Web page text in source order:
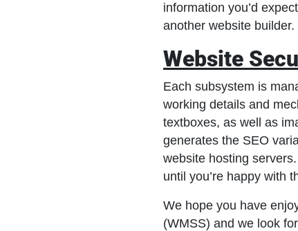
information you’d
another website builder.
Website
Each subsystem is
working details and
textboxes, as well as
generates the SEO
website hosting
until you’re happy with
We hope you have
(WMSS) and we look